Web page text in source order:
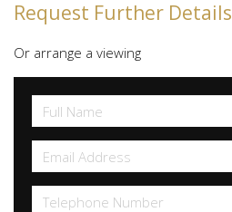
Request Further Details
Or arrange a viewing